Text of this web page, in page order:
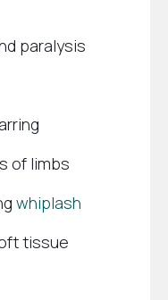
paralysis
of limbs
whiplash
tissue